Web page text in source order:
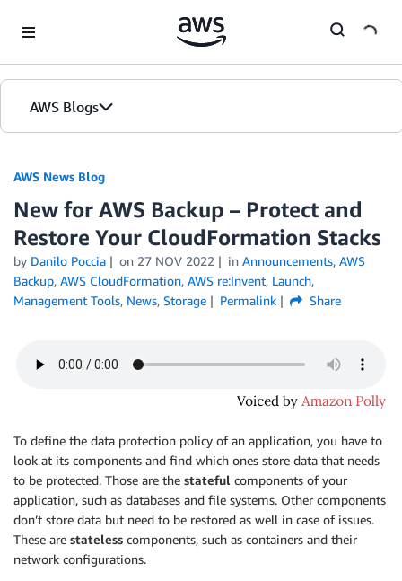
AWS Blogs
AWS News Blog
New for AWS Backup – Protect and
Restore Your CloudFormation Stacks
by Danilo Poccia on 27 NOV 2022 in Announcements, AWS
Backup, AWS CloudFormation, AWS re:Invent, Launch,
Management Tools, News, Storage Permalink Share
To define the data protection policy of an application, you have to
look at its components and find which ones store data that needs
to be protected. Those are the stateful components of your
application, such as databases and file systems. Other components
don’t store data but need to be restored as well in case of issues.
These are stateless components, such as containers and their
network configurations.